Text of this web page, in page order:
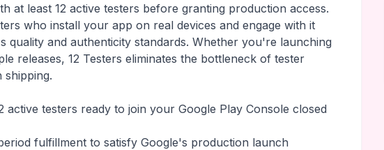
at least 12 active testers before granting production access.
who install your app on real devices and engage with it
quality and authenticity standards. Whether you're launching
releases, 12 Testers eliminates the bottleneck of tester
active testers ready to join your Google Play Console closed
fulfillment to satisfy Google's production launch